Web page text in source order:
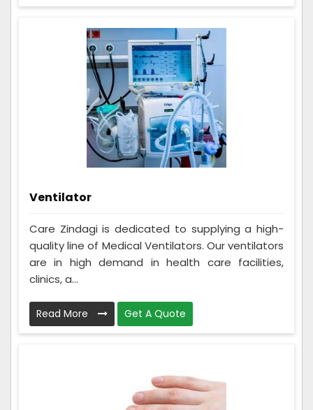
Ventilator
Care Zindagi is dedicated to supplying a high-
quality line of Medical Ventilators. Our ventilators
are in high demand in health care facilities,
clinics, a...
Read More Get A Quote